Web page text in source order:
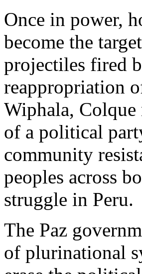
Once in power,
become the
projectiles fired
reappropriation
Wiphala,
of a political
community
peoples across
struggle in Peru.
The Paz
of plurinational